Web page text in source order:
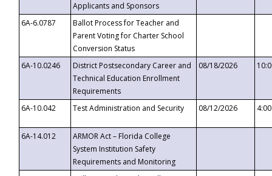
Applicants and Sponsors
6A-6.0787
Ballot Process for Teacher and
Parent Voting for Charter School
Conversion Status
6A-10.0246
District Postsecondary Career and
Technical Education Enrollment
Requirements
08/18/2026
6A-10.042 Test Administration and Security 08/12/2026
6A-14.012
ARMOR Act – Florida College
System Institution Safety
Requirements and Monitoring